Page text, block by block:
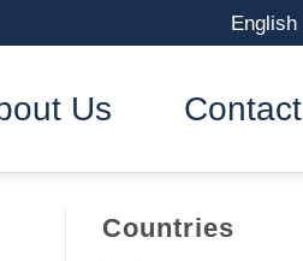
English
Us Contact
Countries